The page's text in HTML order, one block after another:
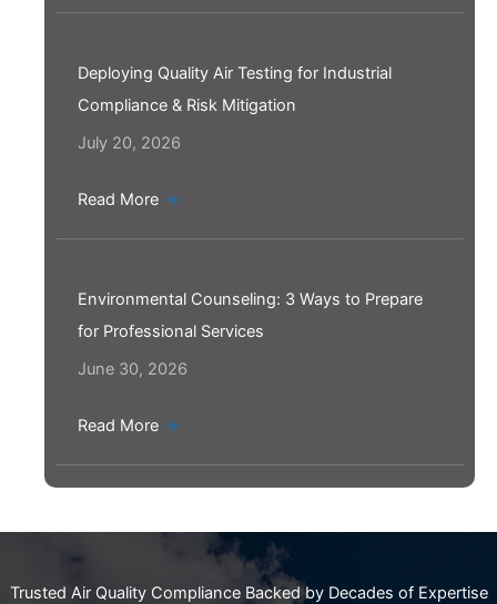
Deploying Quality Air Testing for Industrial
Compliance & Risk Mitigation
July 20, 2026
Read More →
Environmental Counseling: 3 Ways to Prepare
for Professional Services
June 30, 2026
Read More →
Trusted Air Quality Compliance Backed by Decades of Expertise